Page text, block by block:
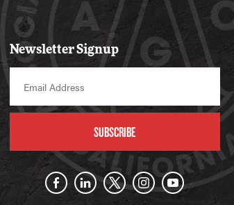
Newsletter Signup
SUBSCRIBE